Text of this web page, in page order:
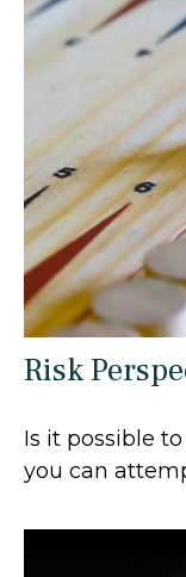
Risk
Is it possible
you can